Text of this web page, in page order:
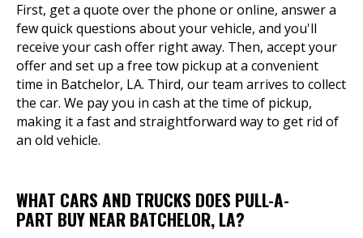
First, get a quote over the phone or online, answer a
few quick questions about your vehicle, and you'll
receive your cash offer right away. Then, accept your
offer and set up a free tow pickup at a convenient
time in Batchelor, LA. Third, our team arrives to collect
the car. We pay you in cash at the time of pickup,
making it a fast and straightforward way to get rid of
an old vehicle.
WHAT CARS AND TRUCKS DOES PULL-A-
PART BUY NEAR BATCHELOR, LA?